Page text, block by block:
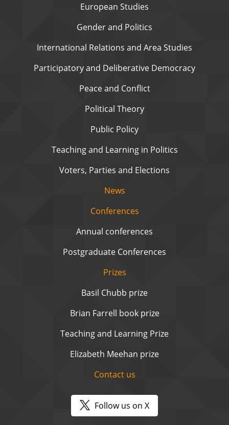
European Studies
Gender and Politics
International Relations and Area Studies
Participatory and Deliberative Democracy
Peace and Conflict
Political Theory
Public Policy
Teaching and Learning in Politics
Voters, Parties and Elections
News
Conferences
Annual conferences
Postgraduate Conferences
Prizes
Basil Chubb prize
Brian Farrell book prize
Teaching and Learning Prize
Elizabeth Meehan prize
Contact us
Follow us on X